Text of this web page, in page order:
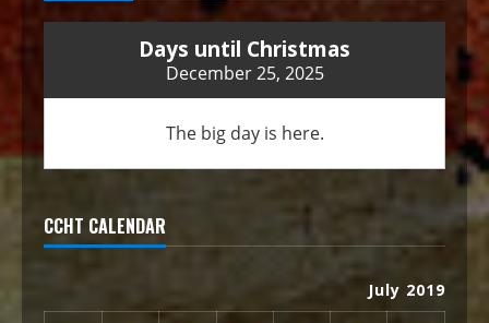
Days until Christmas
December 25, 2025
The big day is here.
CCHT CALENDAR
July 2019